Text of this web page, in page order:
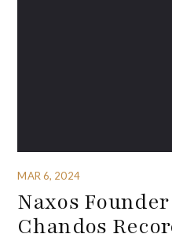
MAR 6, 2024
Naxos
Chandos